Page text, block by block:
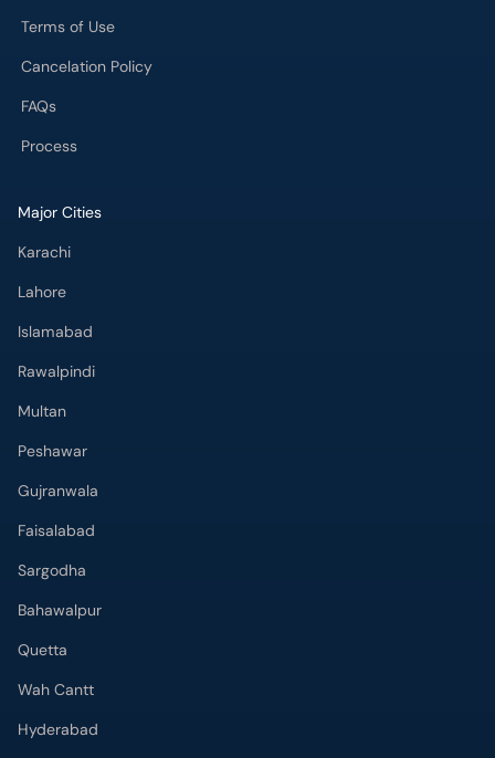
Terms of Use
Cancelation Policy
FAQs
Process
Major Cities
Karachi
Lahore
Islamabad
Rawalpindi
Multan
Peshawar
Gujranwala
Faisalabad
Sargodha
Bahawalpur
Quetta
Wah Cantt
Hyderabad